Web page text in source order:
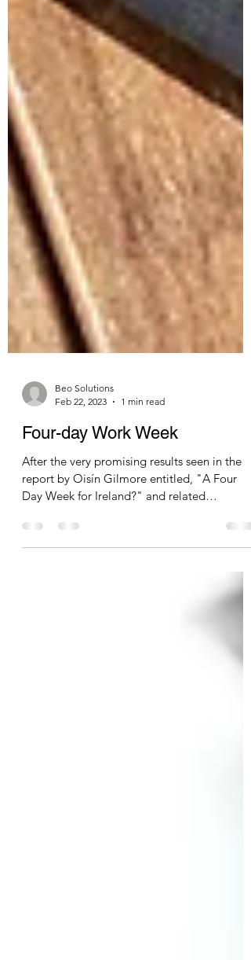
Beo Solutions
Feb 22, 2023
1 min read
Four-day Work Week
After the very promising results seen in the
international...